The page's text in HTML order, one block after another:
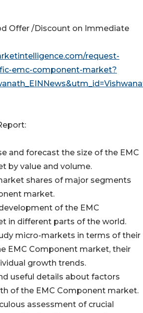
Offer /Discount on Immediate
request-
emc-component-market?
and forecast the size of the EMC
by value and volume.
shares of major segments
market.
of the EMC
in different parts of the world.
micro-markets in terms of their
EMC Component market, their
growth trends.
useful details about factors
of the EMC Component market.
assessment of crucial